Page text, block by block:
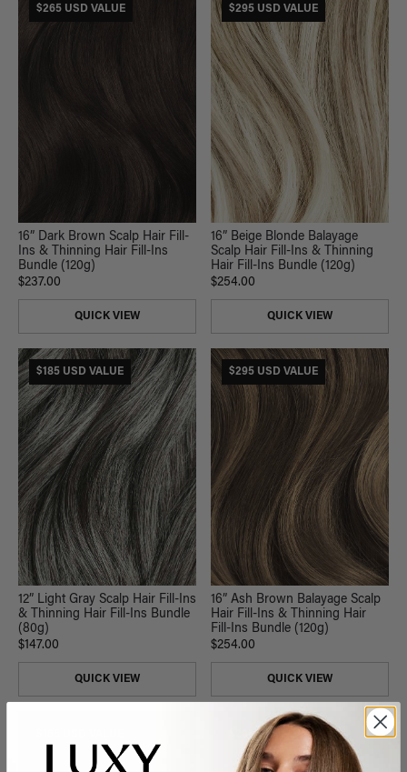
$265 USD VALUE
16” Dark Brown Scalp Hair Fill-
Ins & Thinning Hair Fill-Ins
Bundle (120g)
$237.00
QUICK VIEW
$295 USD VALUE
16” Beige Blonde Balayage
Scalp Hair Fill-Ins & Thinning
Hair Fill-Ins Bundle (120g)
$254.00
QUICK VIEW
$185 USD VALUE
12” Light Gray Scalp Hair Fill-Ins
& Thinning Hair Fill-Ins Bundle
(80g)
$147.00
QUICK VIEW
$295 USD VALUE
16” Ash Brown Balayage Scalp
Hair Fill-Ins & Thinning Hair
Fill-Ins Bundle (120g)
$254.00
QUICK VIEW
$295 USD VALUE